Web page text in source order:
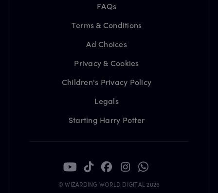
FAQs
Terms & Conditions
Ad Choices
Privacy & Cookies
Children's Privacy Policy
Legals
Starting Harry Potter
© WIZARDING WORLD DIGITAL 2026